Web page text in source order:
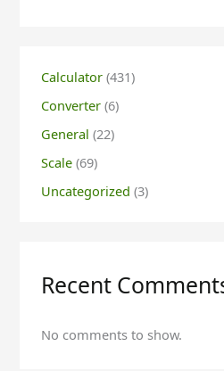
Calculator (431)
Converter (6)
General (22)
Scale (69)
Uncategorized (3)
Recent
No comments to show.